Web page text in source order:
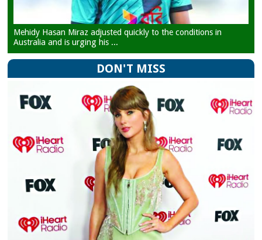
Mehidy Hasan Miraz adjusted quickly to the conditions in
Australia and is urging his ...
DON'T MISS